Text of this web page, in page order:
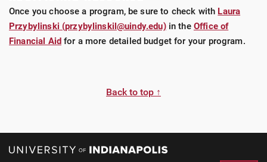
LEARN MORE ABOUT THE SCOTT'S CHEAP
FLIGHTS STUDY ABROAD SCHOLARSHIP
Once you choose a program, be sure to check with Laura
Przybylinski (przybylinskil@uindy.edu)in the Office of
Financial Aidfor a more detailed budget for your program.
Back to top ↑